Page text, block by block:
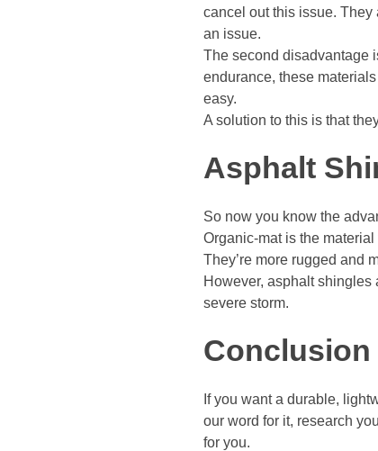
cancel out this issue. They
an issue.
The second disadvantage
endurance, these
easy.
A solution to this is that
Asphalt
So now you know the
Organic-mat is the
They’re more rugged and
However, asphalt shingles
severe storm.
Conclusion
If you want a durable,
our word for it, research
for you.